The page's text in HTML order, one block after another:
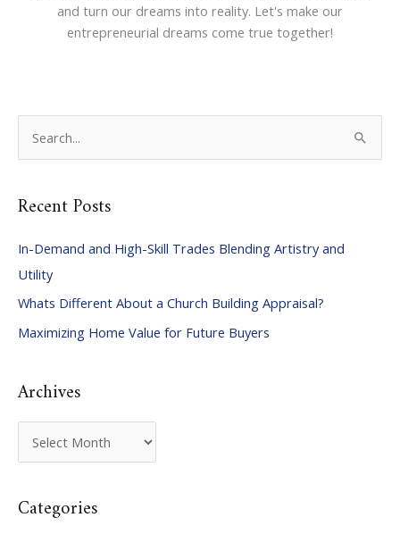
and turn our dreams into reality. Let's make our
entrepreneurial dreams come true together!
r
h
f
o
r
Recent Posts
In-Demand and High-Skill Trades Blending Artistry and
Utility
Whats Different About a Church Building Appraisal?
Maximizing Home Value for Future Buyers
Archives
r
h
Categories